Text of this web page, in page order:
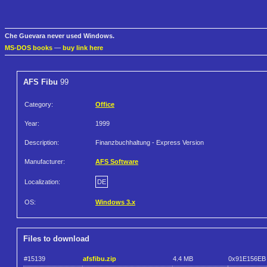
Che Guevara never used Windows.
MS-DOS books — buy link here
AFS Fibu 99
Category: Office
Year: 1999
Description: Finanzbuchhaltung - Express Version
Manufacturer: AFS Software
Localization: DE
OS: Windows 3.x
Files to download
#15139 afsfibu.zip 4.4 MB 0x91E156EB